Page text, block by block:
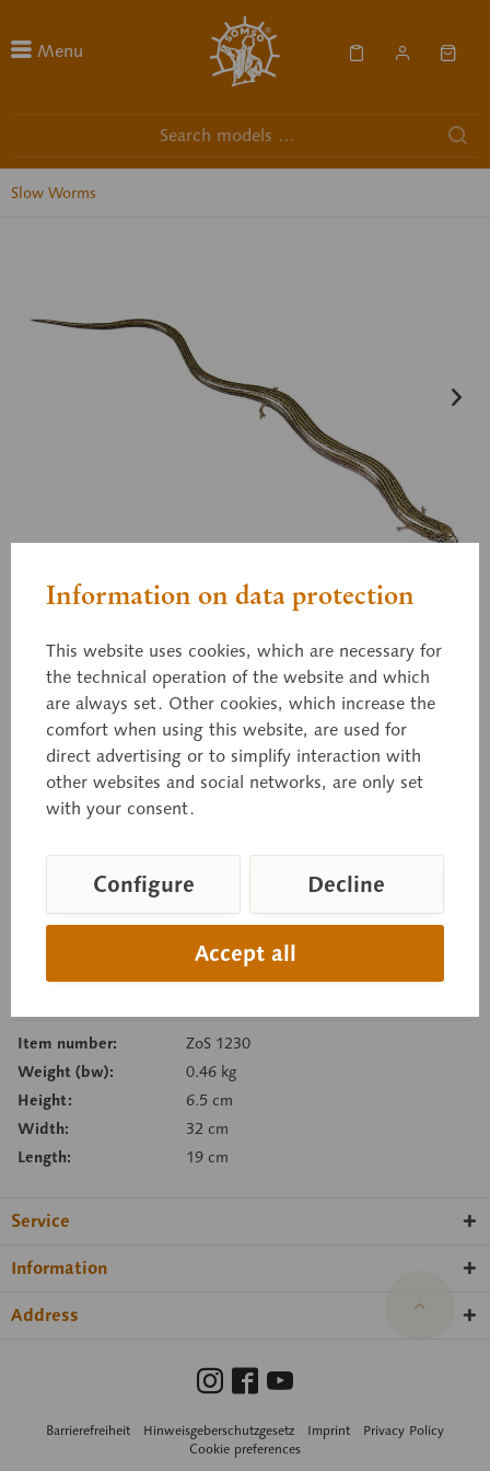
Menu
Slow Worms
Western Three-toed Skink
Chalcides striatus, natural size, in SOMSO-PLAST®.
Price on request
Delivery time on request
Inquiry basket
Item number:
ZoS 1230
Weight (bw):
0.46 kg
Height:
6.5 cm
Width:
32 cm
Length:
19 cm
Service
Information
Address
Barrierefreiheit Hinweisgeberschutzgesetz Imprint
Privacy Policy
Cookie preferences
Information on data protection
This website uses cookies, which are necessary for
the technical operation of the website and which
are always set. Other cookies, which increase the
comfort when using this website, are used for
direct advertising or to simplify interaction with
other websites and social networks, are only set
with your consent.
Accept all
Configure Decline